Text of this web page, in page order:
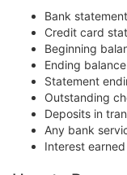
Bank statement
Credit card
Beginning
Ending balance
Statement
Outstanding
Deposits in
Any bank
Interest earned